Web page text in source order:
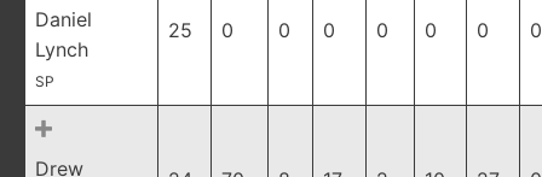
Daniel
Lynch
SP
25 0 0 0 0 0 0
Drew